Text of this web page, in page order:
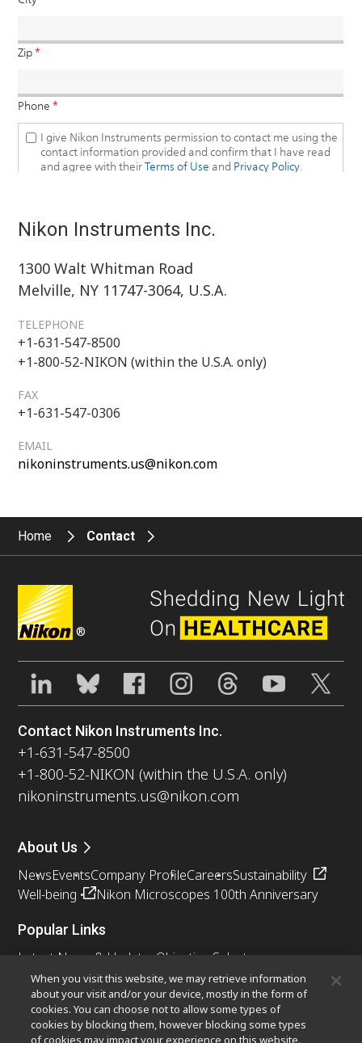
Nikon Instruments Inc.
1300 Walt Whitman Road
Melville, NY 11747-3064, U.S.A.
TELEPHONE
+1-631-547-8500
+1-800-52-NIKON (within the U.S.A. only)
FAX
+1-631-547-0306
EMAIL
nikoninstruments.us@nikon.com
Home Contact
®
Contact Nikon Instruments Inc.
+1-631-547-8500
+1-800-52-NIKON (within the U.S.A. only)
nikoninstruments.us@nikon.com
About Us
NewsEventsCompany ProfileCareersSustainability
Well-being
Nikon Microscopes 100th Anniversary
Popular Links
Latest News & Updates Objective Selector
Resolution CalculatorPubScopeOEM
Nikon Small World
MicroscopyU
Other Nikon Products
When you visit this website, we may retrieve information
about your visit and/or your device, mostly in the form of
cookies. You can choose not to allow some types of
cookies by blocking them, however blocking some types
of cookies may impact your experience on this website.